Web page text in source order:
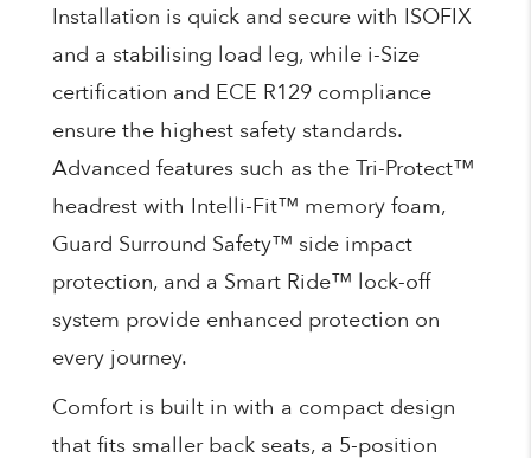
Installation is quick and secure with ISOFIX
and a stabilising load leg, while i-Size
certification and ECE R129 compliance
ensure the highest safety standards.
Advanced features such as the Tri-Protect™
headrest with Intelli-Fit™ memory foam,
Guard Surround Safety™ side impact
protection, and a Smart Ride™ lock-off
system provide enhanced protection on
every journey.
Comfort is built in with a compact design
that fits smaller back seats, a 5-position